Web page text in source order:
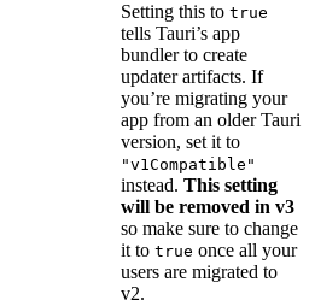
Setting this to true
tells Tauri’s app
bundler to create
updater artifacts. If
you’re migrating your
app from an older Tauri
version, set it to
"v1Compatible"
instead. This setting
will be removed in v3
so make sure to change
it to true once all your
users are migrated to
v2.